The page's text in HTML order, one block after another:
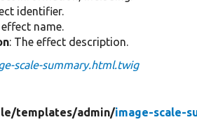
identifier.
effect name.
: The effect description.
scale-summary.html.twig
templates/admin/image-scale-